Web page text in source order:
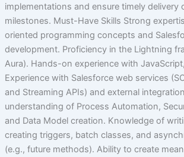
implementations and ensure timely delivery
milestones. Must-Have Skills Strong
oriented programming concepts and
development. Proficiency in the Lightning
Aura). Hands-on experience with
Experience with Salesforce web services
and Streaming APIs) and external
understanding of Process Automation,
and Data Model creation. Knowledge of
creating triggers, batch classes, and
(e.g., future methods). Ability to create